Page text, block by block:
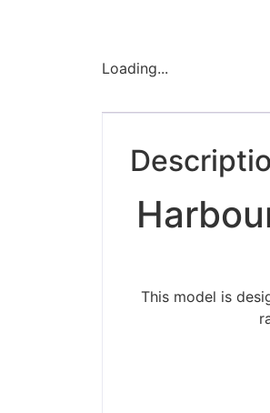
Loading...
This model is